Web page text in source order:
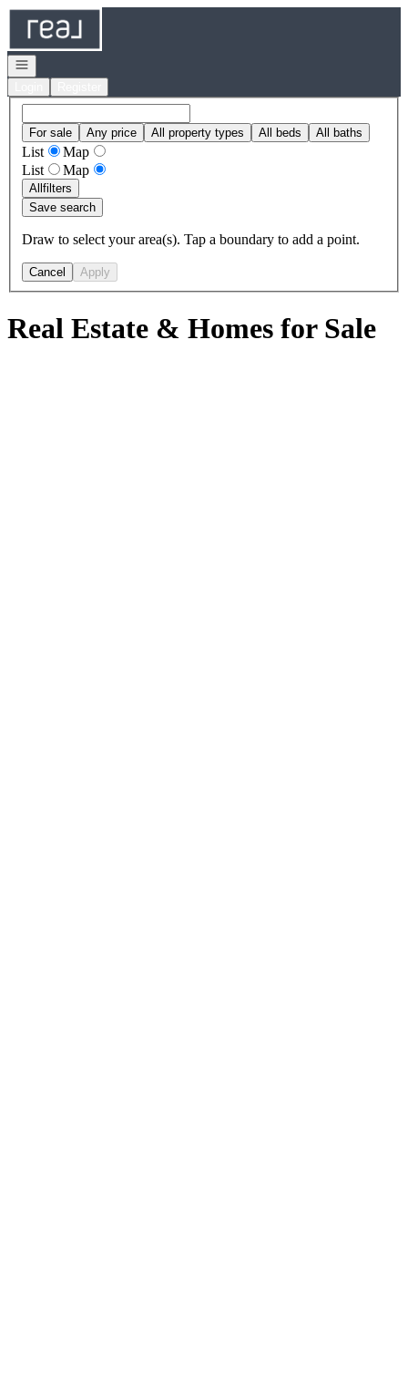
Go to: Homepage
Open navigation
For sale Any price All property types All beds All baths
List
Map
List
Map
Allfilters
Save search
Draw to select your area(s). Tap a boundary to add a point.
Cancel Apply
Real Estate & Homes for Sale